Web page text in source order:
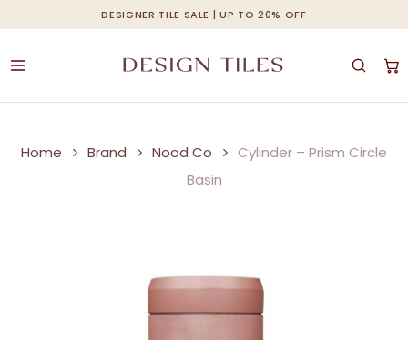
DESIGNER TILE SALE | UP TO 20% OFF
to
main
Cart Close
Home Brand Nood Co
Cylinder – Prism Circle
Basin